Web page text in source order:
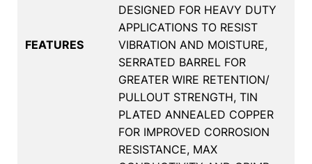
FEATURES
DESIGNED FOR HEAVY DUTY
APPLICATIONS TO RESIST
VIBRATION AND MOISTURE,
SERRATED BARREL FOR
GREATER WIRE RETENTION/
PULLOUT STRENGTH, TIN
PLATED ANNEALED COPPER
FOR IMPROVED CORROSION
RESISTANCE, MAX